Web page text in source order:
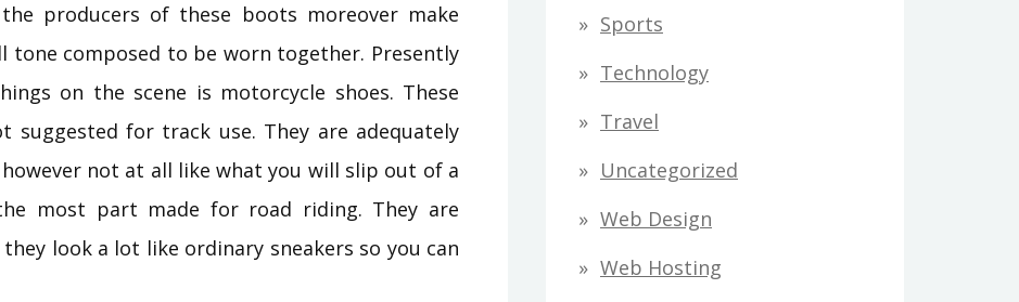
producers of these boots moreover make
tone composed to be worn together. Presently
on the scene is motorcycle shoes. These
suggested for track use. They are adequately
not at all like what you will slip out of a
most part made for road riding. They are
look a lot like ordinary sneakers so you can
Sports
Technology
Travel
Uncategorized
Web Design
Web Hosting